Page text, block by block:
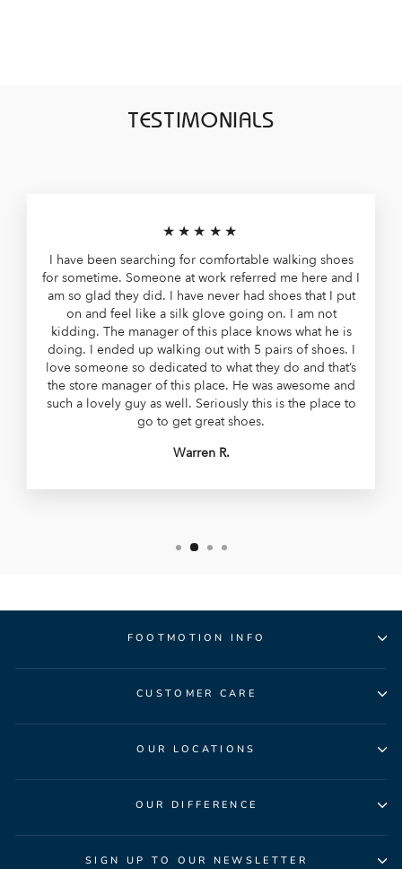
TESTIMONIALS
★★★★★
I have been searching for comfortable walking shoes
for sometime. Someone at work referred me here and I
am so glad they did. I have never had shoes that I put
on and feel like a silk glove going on. I am not
kidding. The manager of this place knows what he is
doing. I ended up walking out with 5 pairs of shoes. I
love someone so dedicated to what they do and that’s
the store manager of this place. He was awesome and
such a lovely guy as well. Seriously this is the place to
go to get great shoes.
Warren R.
FOOTMOTION INFO
CUSTOMER CARE
OUR LOCATIONS
OUR DIFFERENCE
SIGN UP TO OUR NEWSLETTER